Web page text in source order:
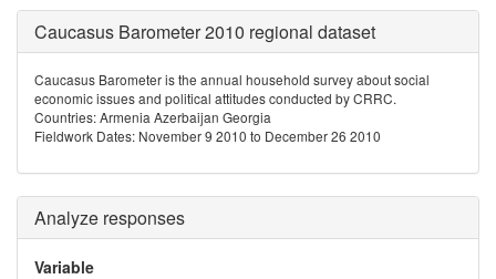
Caucasus Barometer 2010 regional dataset
Caucasus Barometer is the annual household survey about social
economic issues and political attitudes conducted by CRRC.
Countries: Armenia Azerbaijan Georgia
Fieldwork Dates: November 9 2010 to December 26 2010
Analyze responses
Variable